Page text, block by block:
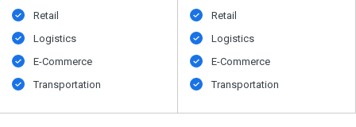
Retail
Logistics
E-Commerce
Transportation
Retail
Logistics
E-Commerce
Transportation